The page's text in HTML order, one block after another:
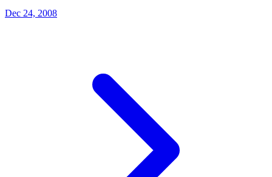
Dec 24, 2008